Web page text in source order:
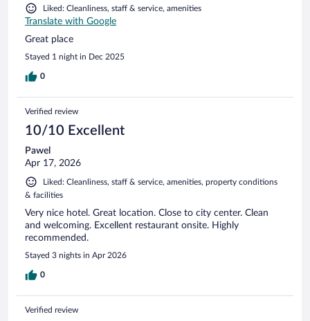
Liked: Cleanliness, staff & service, amenities
Translate with Google
Great place
Stayed 1 night in Dec 2025
0
Verified review
10/10 Excellent
Pawel
Apr 17, 2026
Liked: Cleanliness, staff & service, amenities, property conditions
& facilities
Very nice hotel. Great location. Close to city center. Clean
and welcoming. Excellent restaurant onsite. Highly
recommended.
Stayed 3 nights in Apr 2026
0
Verified review